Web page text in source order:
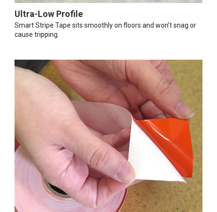
Ultra-Low Profile
Smart Stripe Tape sits smoothly on floors and won’t snag or
cause tripping.